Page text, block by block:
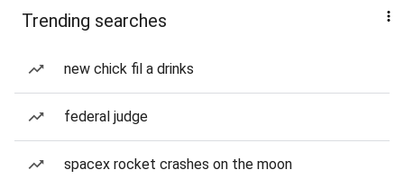
Trending searches
new chick fil a drinks
federal judge
spacex rocket crashes on the moon